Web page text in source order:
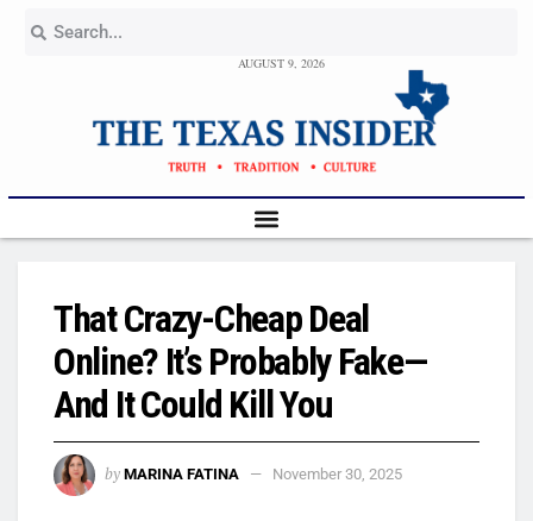
AUGUST 9, 2026
That Crazy-Cheap Deal
Online? It’s Probably Fake—
And It Could Kill You
by MARINA FATINA November 30, 2025